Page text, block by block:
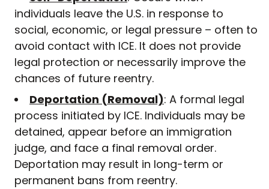
individuals leave the U.S. in response to
social, economic, or legal pressure – often to
avoid contact with ICE. It does not provide
legal protection or necessarily improve the
chances of future reentry.
Deportation (Removal): A formal legal
process initiated by ICE. Individuals may be
detained, appear before an immigration
judge, and face a final removal order.
Deportation may result in long-term or
permanent bans from reentry.